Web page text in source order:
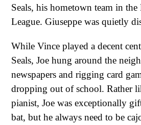
Seals, his hometown team in the
League. Giuseppe was quietly
While Vince played a decent
Seals, Joe hung around the
newspapers and rigging card
dropping out of school. Rather
pianist, Joe was exceptionally
bat, but he always need to be